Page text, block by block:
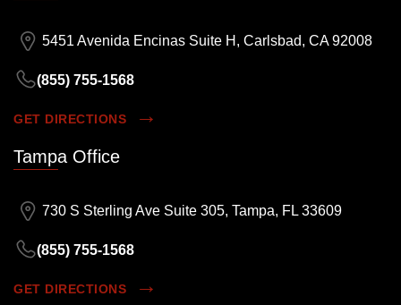
5451 Avenida Encinas Suite H, Carlsbad, CA 92008
(855) 755-1568
GET DIRECTIONS
Tampa Office
730 S Sterling Ave Suite 305, Tampa, FL 33609
(855) 755-1568
GET DIRECTIONS